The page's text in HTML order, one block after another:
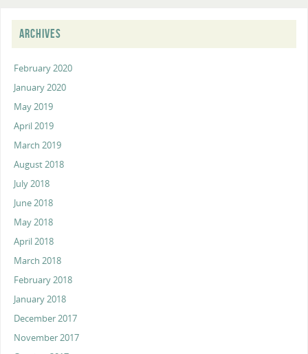
ARCHIVES
February 2020
January 2020
May 2019
April 2019
March 2019
August 2018
July 2018
June 2018
May 2018
April 2018
March 2018
February 2018
January 2018
December 2017
November 2017